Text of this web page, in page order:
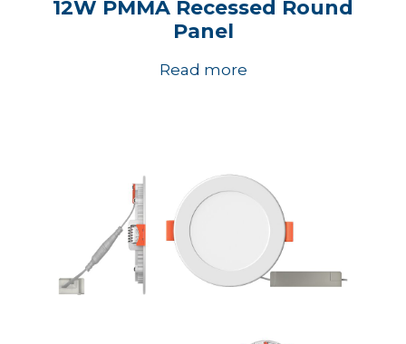
12W PMMA Recessed Round
Panel
Read more